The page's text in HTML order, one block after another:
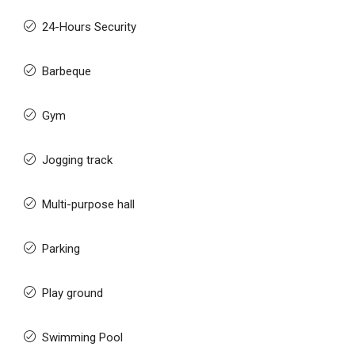
24-Hours Security
Barbeque
Gym
Jogging track
Multi-purpose hall
Parking
Play ground
Swimming Pool